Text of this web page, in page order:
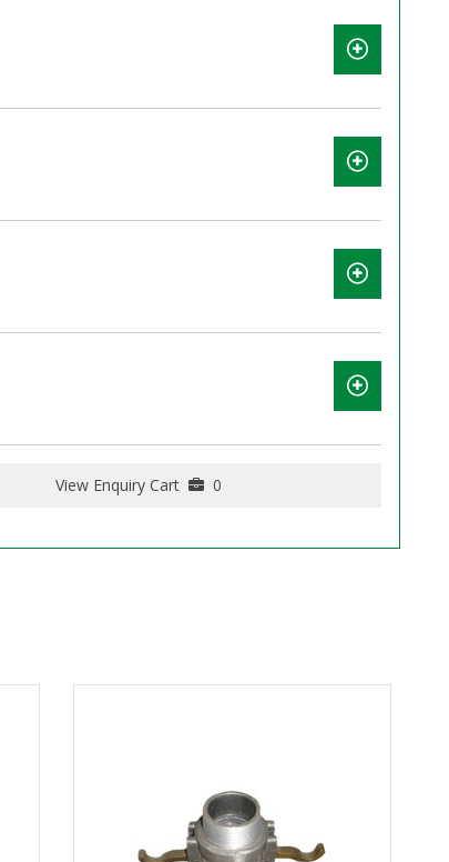
View Enquiry Cart 0